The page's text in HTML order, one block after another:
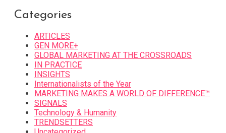
Categories
ARTICLES
GEN MORE+
GLOBAL MARKETING AT THE CROSSROADS
IN PRACTICE
INSIGHTS
Internationalists of the Year
MARKETING MAKES A WORLD OF DIFFERENCE™
SIGNALS
Technology & Humanity
TRENDSETTERS